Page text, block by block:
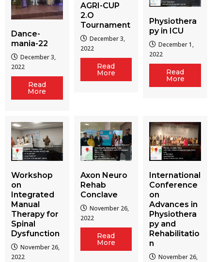
Dance-
mania-22
December 3,
2022
Read
More
AGRI-CUP
2.O
Tournament
December 3,
2022
Read
More
Physiothera
py in ICU
December 1,
2022
Read
More
Workshop
on
Integrated
Manual
Therapy for
Spinal
Dysfunction
November 26,
2022
Axon Neuro
Rehab
Conclave
November 26,
2022
Read
More
International
Conference
on
Advances in
Physiothera
py and
Rehabilitatio
n
November 26,